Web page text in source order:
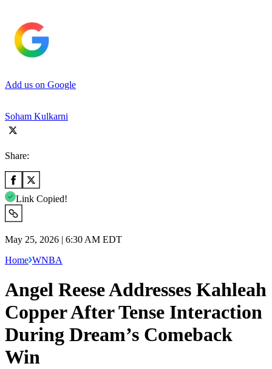
Add us on Google
Soham Kulkarni
Share:
Link Copied!
May 25, 2026 | 6:30 AM EDT
Home WNBA
Angel Reese Addresses Kahleah
Copper After Tense Interaction
During Dream’s Comeback
Win